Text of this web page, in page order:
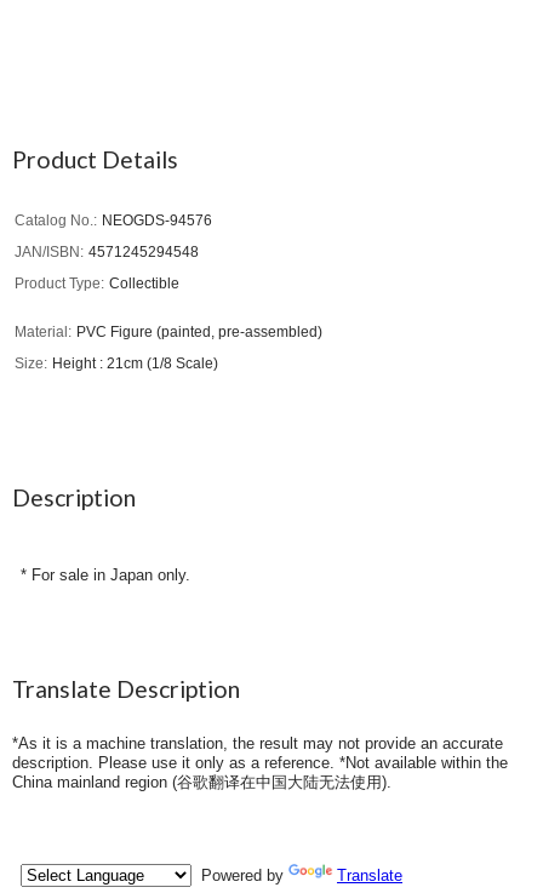
Product Details
Catalog No.
NEOGDS-94576
JAN/ISBN
4571245294548
Product Type
Collectible
Material
PVC Figure (painted, pre-assembled)
Size
Height : 21cm (1/8 Scale)
Description
* For sale in Japan only.
Translate Description
*As it is a machine translation, the result may not provide an accurate
description. Please use it only as a reference. *Not available within the
China mainland region (谷歌翻译在中国大陆无法使用).